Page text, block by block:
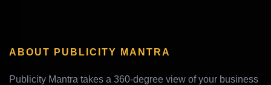
ABOUT PUBLICITY MANTRA
Publicity Mantra takes a 360-degree view of your business